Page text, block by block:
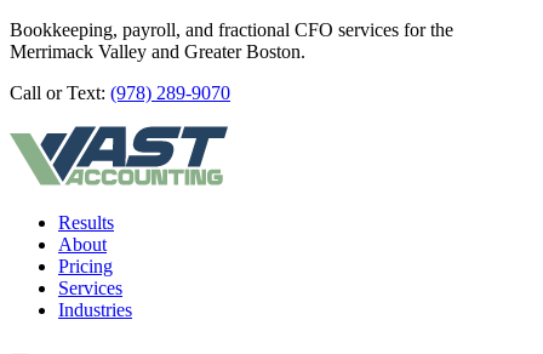
Bookkeeping, payroll, and fractional CFO services for the
Merrimack Valley and Greater Boston.
Call or Text: (978) 289-9070
Results
About
Pricing
Services
Industries